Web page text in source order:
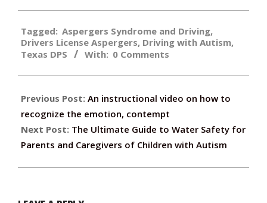
04-
20
Tagged: Aspergers Syndrome and Driving,
Drivers License Aspergers, Driving with Autism,
Texas DPS
With: 0 Comments
Previous Post: An instructional video on how to
recognize the emotion, contempt
Next Post: The Ultimate Guide to Water Safety for
Parents and Caregivers of Children with Autism